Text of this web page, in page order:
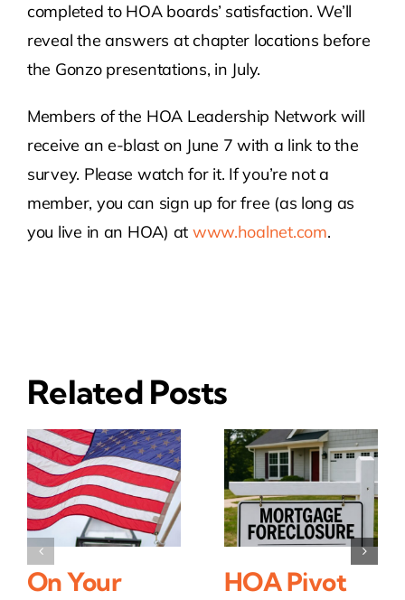
completed to HOA boards’ satisfaction. We’ll
reveal the answers at chapter locations before
the Gonzo presentations, in July.
Members of the HOA Leadership Network will
receive an e-blast on June 7 with a link to the
survey. Please watch for it. If you’re not a
member, you can sign up for free (as long as
you live in an HOA) at www.hoalnet.com.
Related Posts
On Your
HOA Pivot